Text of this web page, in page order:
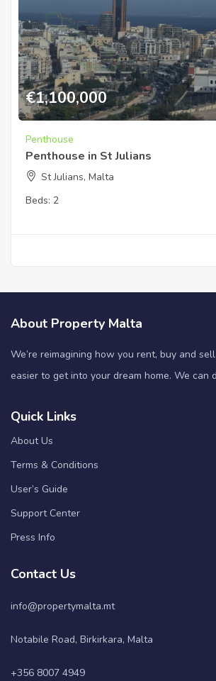
€1,100,000
Penthouse
Penthouse in St Julians
St Julians, Malta
Beds: 2
About Property Malta
We’re reimagining how you rent, buy and
easier to get into your dream home. We can
Quick Links
About Us
Terms & Conditions
User’s Guide
Support Center
Press Info
Contact Us
info@propertymalta.mt
Notabile Road, Birkirkara, Malta
+356 8007 4949